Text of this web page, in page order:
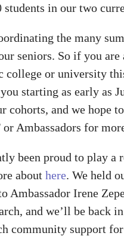
students in our two
the many
seniors. So if you
college or university
starting as early as
cohorts, and we hope
Ambassadors for
been proud to play
about here. We held
Ambassador Irene
and we’ll be back
community support